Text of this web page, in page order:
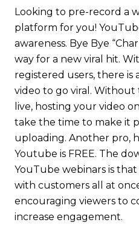
Looking to pre-record a
platform for you!
awareness. Bye Bye
way for a new viral hit.
registered users, there is
video to go viral.
live, hosting your video
take the time to make it
uploading. Another pro,
Youtube is FREE. The
YouTube webinars is
with customers all at
encouraging viewers to
increase engagement.